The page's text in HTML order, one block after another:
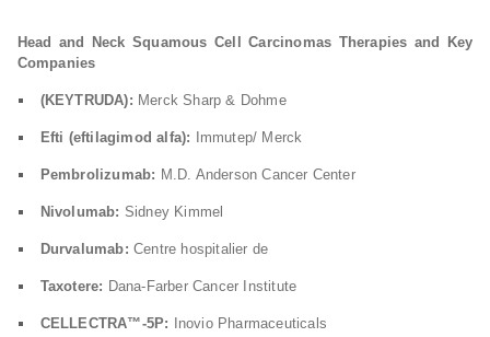
Head and Neck Squamous Cell Carcinomas Therapies and Key
Companies
(KEYTRUDA): Merck Sharp & Dohme
Efti (eftilagimod alfa): Immutep/ Merck
Pembrolizumab: M.D. Anderson Cancer Center
Nivolumab: Sidney Kimmel
Durvalumab: Centre hospitalier de
Taxotere: Dana-Farber Cancer Institute
CELLECTRA™-5P: Inovio Pharmaceuticals